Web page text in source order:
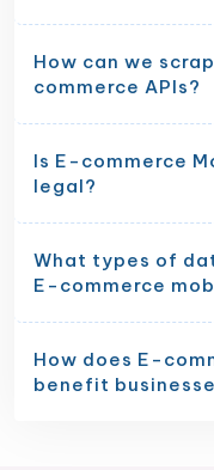
How can we
commerce APIs?
Is E-commerce
legal?
What types of
E-commerce
How does E-
benefit